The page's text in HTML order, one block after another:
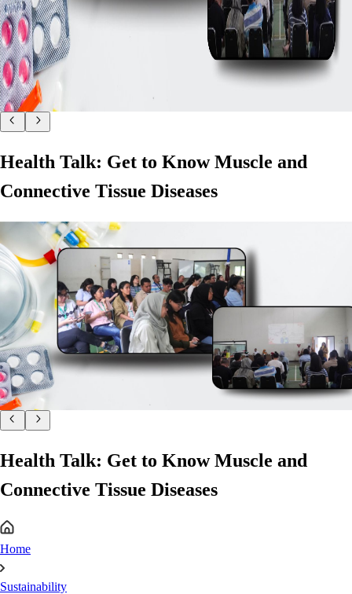
Health Talk: Get to Know Muscle and
Connective Tissue Diseases
Health Talk: Get to Know Muscle and
Connective Tissue Diseases
Home
Sustainability